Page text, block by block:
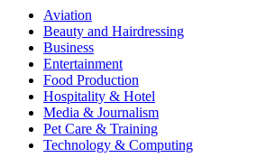
Aviation
Beauty and Hairdressing
Business
Entertainment
Food Production
Hospitality & Hotel
Media & Journalism
Pet Care & Training
Technology & Computing